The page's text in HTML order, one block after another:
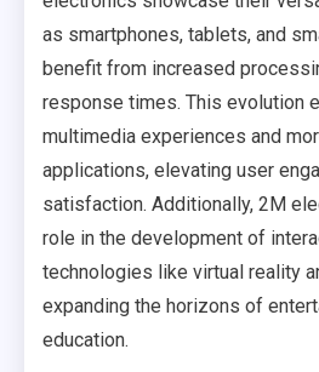
as smartphones, tablets, and
benefit from increased
response times. This evolution
multimedia experiences and
applications, elevating user
satisfaction. Additionally, 2M
role in the development of
technologies like virtual reality
expanding the horizons of
education.